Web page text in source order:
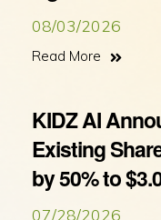
08/03/2026
Read More
KIDZ AI
Existing
by 50% to
07/28/2026